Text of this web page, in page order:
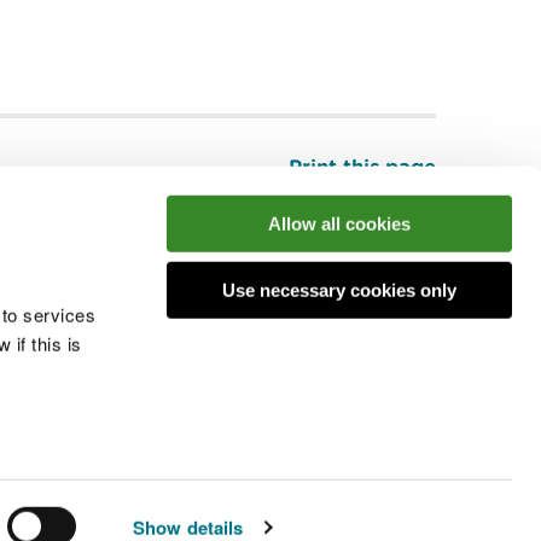
services
if this is
Show details
Allow all cookies
Use necessary cookies only
Print this page
conversation
© Natural Resources Wales